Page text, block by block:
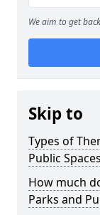
We aim to get
Skip to
Types of
Public Spaces
How much
Parks and